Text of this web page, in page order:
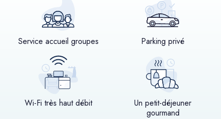
Service accueil groupes Parking privé
Wi-Fi très haut débit
Un petit-déjeuner
gourmand